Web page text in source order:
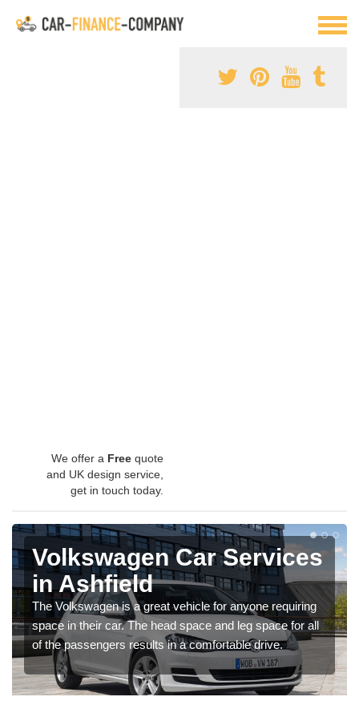
We offer a Free quote
and UK design service,
get in touch today.
Volkswagen Car Services
in Ashfield
The Volkswagen is a great vehicle for anyone requiring
space in their car. The head space and leg space for all
of the passengers results in a comfortable drive.